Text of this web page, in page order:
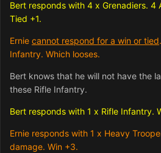
Bert responds with 4 x Grenadiers. 4
Tied +1.
Ernie cannot respond for a win or tied
Infantry. Which looses.
Bert knows that he will not have the
these Rifle Infantry.
Bert responds with 1 x Rifle Infantry.
Ernie responds with 1 x Heavy
damage. Win +3.